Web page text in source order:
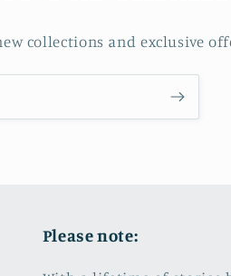
collections and exclusive
Please note: